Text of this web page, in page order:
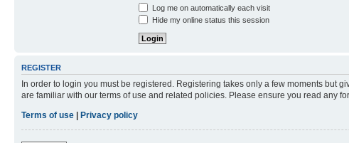
Log me on automatically each visit
Hide my online status this session
REGISTER
In order to login you must be registered. Registering takes only a few moments but
are familiar with our terms of use and related policies. Please ensure you read any
Terms of use
Privacy policy